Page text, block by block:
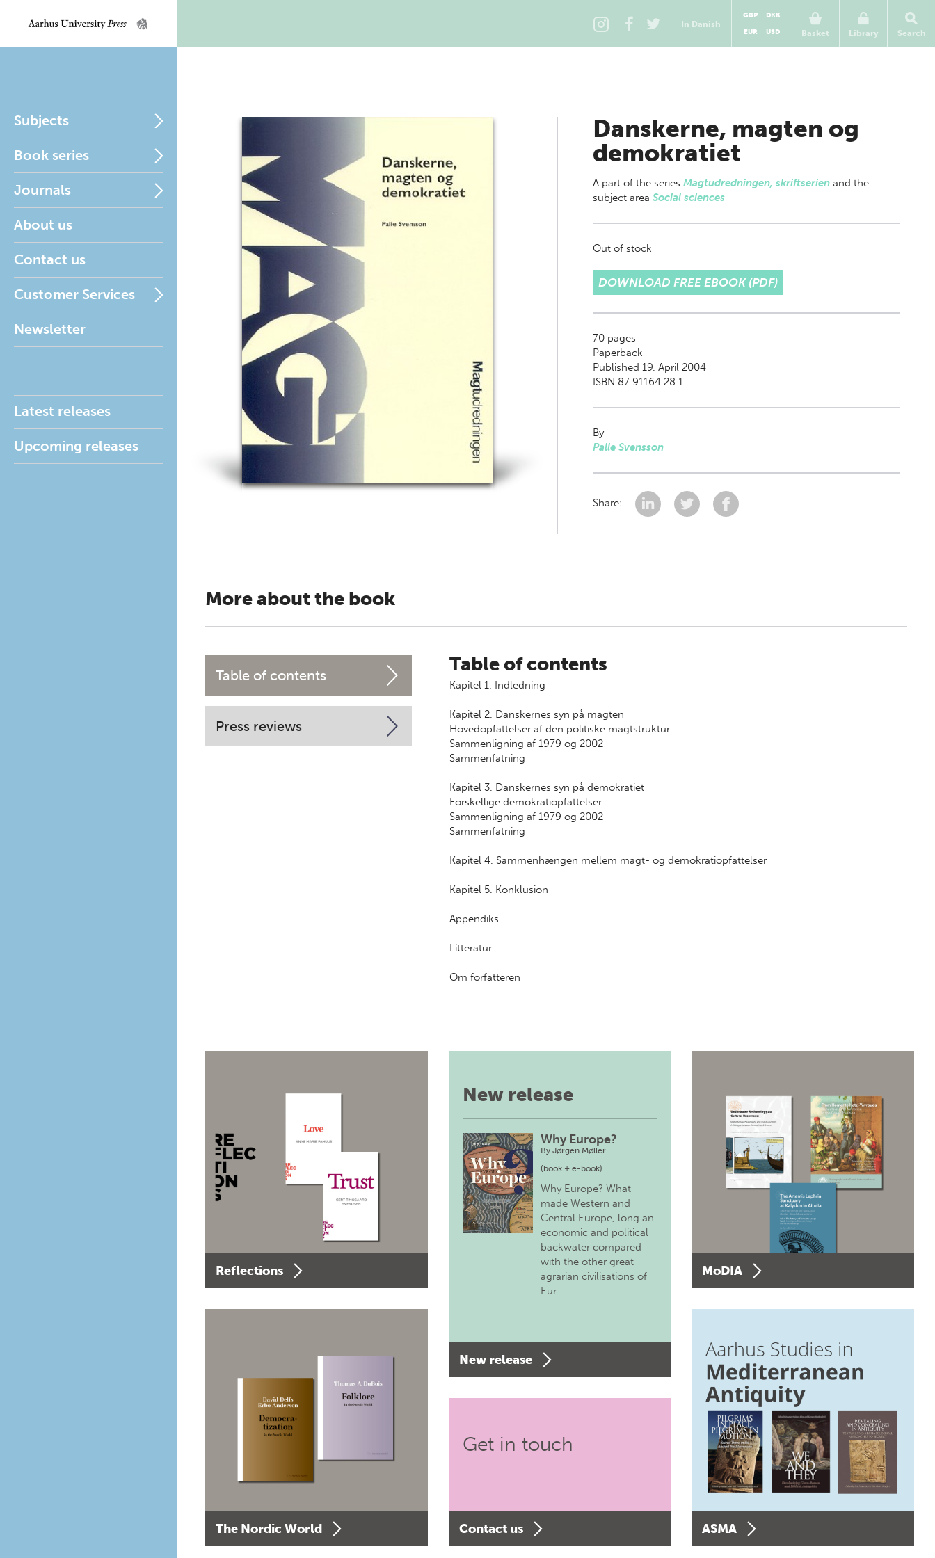
In Danish
Basket
GBP
DKK
EUR
USD Library Search
Subjects
Book series
Journals
About us
Contact us
Customer Services
Newsletter
Latest releases
Upcoming releases
Danskerne, magten og
demokratiet
A part of the series Magtudredningen, skriftserien and the
subject area Social sciences
Out of stock
DOWNLOAD FREE EBOOK (PDF)
70pages
Paperback
Published 19. April 2004
ISBN 87 91164 28 1
By
Palle Svensson
Share:
More about the book
Table of contents
Press reviews
Table of contents
Kapitel 1. Indledning
Kapitel 2. Danskernes syn på magten
Hovedopfattelser af den politiske magtstruktur
Sammenligning af 1979 og 2002
Sammenfatning
Kapitel 3. Danskernes syn på demokratiet
Forskellige demokratiopfattelser
Sammenligning af 1979 og 2002
Sammenfatning
Kapitel 4. Sammenhængen mellem magt- og demokratiopfattelser
Kapitel 5. Konklusion
Appendiks
Litteratur
Om forfatteren
Reflections
The Nordic World
New release
Why Europe?
By Jørgen Møller
(book + e-book)
Why Europe? What
made Western and
Central Europe, long an
economic and political
backwater compared
with the other great
agrarian civilisations of
Eur…
New release
Get in touch
Contact us
MoDIA
ASMA